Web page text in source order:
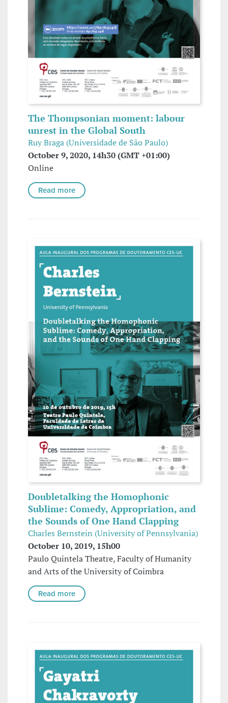
The Thompsonian moment: labour
unrest in the Global South
Ruy Braga (Universidade de São Paulo)
October 9, 2020, 14h30 (GMT +01:00)
Online
Read more
Doubletalking the Homophonic
Sublime: Comedy, Appropriation, and
the Sounds of One Hand Clapping
Charles Bernstein (University of Pennsylvania)
October 10, 2019, 15h00
Paulo Quintela Theatre, Faculty of Humanity
and Arts of the University of Coimbra
Read more